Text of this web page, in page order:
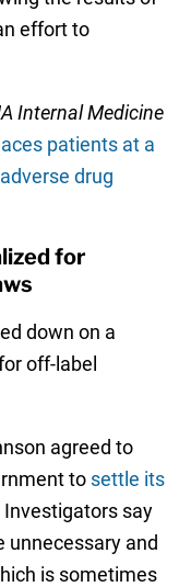
effort to
Internal Medicine
patients at a
drug
for
down on a
off-label
agreed to
to settle its
Investigators say
unnecessary and
is sometimes